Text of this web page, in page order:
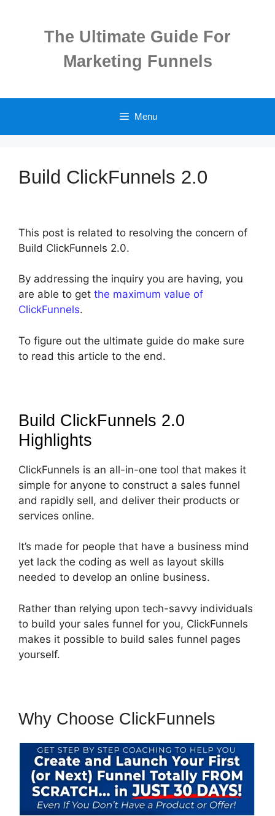
The Ultimate Guide For
Marketing Funnels
Menu
Build ClickFunnels 2.0
This post is related to resolving the concern of
Build ClickFunnels 2.0.
By addressing the inquiry you are having, you
are able to get the maximum value of
ClickFunnels.
To figure out the ultimate guide do make sure
to read this article to the end.
Build ClickFunnels 2.0
Highlights
ClickFunnels is an all-in-one tool that makes it
simple for anyone to construct a sales funnel
and rapidly sell, and deliver their products or
services online.
It’s made for people that have a business mind
yet lack the coding as well as layout skills
needed to develop an online business.
Rather than relying upon tech-savvy individuals
to build your sales funnel for you, ClickFunnels
makes it possible to build sales funnel pages
yourself.
Why Choose ClickFunnels